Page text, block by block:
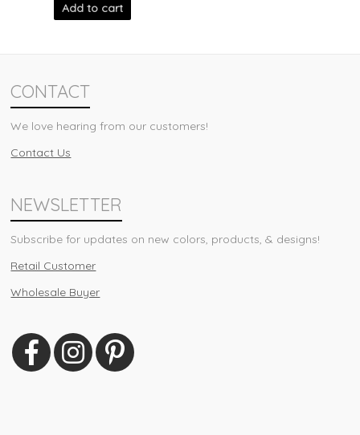
Add to cart
CONTACT
We love hearing from our customers!
Contact Us
NEWSLETTER
Subscribe for updates on new colors, products, & designs!
Retail Customer
Wholesale Buyer